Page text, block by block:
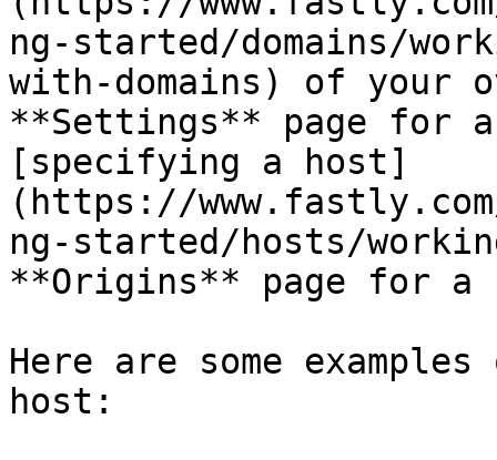
ng-started/domains/
with-domains) of your
**Settings** page for
[specifying a host]
(https://
ng-started/hosts/
**Origins** page for a
Here are some
host: